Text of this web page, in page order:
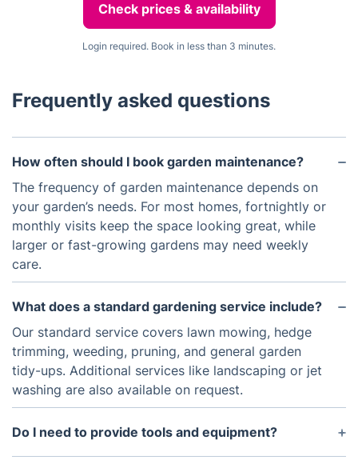
Check prices & availability
Login required. Book in less than 3 minutes.
Frequently asked questions
How often should I book garden maintenance?
The frequency of garden maintenance depends on
your garden’s needs. For most homes, fortnightly or
monthly visits keep the space looking great, while
larger or fast-growing gardens may need weekly
care.
What does a standard gardening service include?
Our standard service covers lawn mowing, hedge
trimming, weeding, pruning, and general garden
tidy-ups. Additional services like landscaping or jet
washing are also available on request.
Do I need to provide tools and equipment?
No, our gardeners bring all the necessary tools and